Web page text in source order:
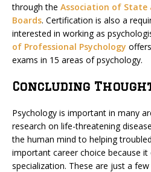
through the Association of State
Boards. Certification is also a
interested in working as
of Professional Psychology
exams in 15 areas of psychology.
Concluding
Psychology is important in many
research on life-threatening
the human mind to helping
important career choice because
specialization. These are just a